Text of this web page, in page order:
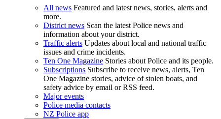
All news Featured and latest news, stories, alerts and
more.
District news Scan the latest Police news and
information about your district.
Traffic alerts Updates about local and national traffic
issues and crime incidents.
Ten One Magazine Stories about Police and its people.
Subscriptions Subscribe to receive news, alerts, Ten
One Magazine stories, advice of stolen boats, and
safety advice by email or RSS feed.
Major events
Police media contacts
NZ Police app